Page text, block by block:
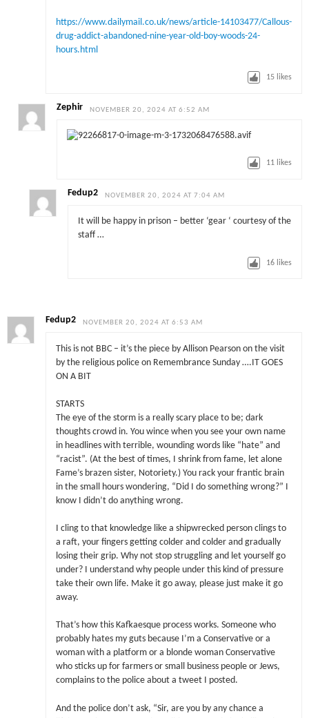
https://www.dailymail.co.uk/news/article-14103477/Callous-
drug-addict-abandoned-nine-year-old-boy-woods-24-
hours.html
15 likes
Zephir NOVEMBER 20, 2024 AT 6:52 AM
11 likes
Fedup2 NOVEMBER 20, 2024 AT 7:04 AM
It will be happy in prison – better ‘gear ‘ courtesy of the
staff …
16 likes
Fedup2 NOVEMBER 20, 2024 AT 6:53 AM
This is not BBC – it’s the piece by Allison Pearson on the visit
by the religious police on Remembrance Sunday ….IT GOES
ON A BIT
STARTS
The eye of the storm is a really scary place to be; dark
thoughts crowd in. You wince when you see your own name
in headlines with terrible, wounding words like “hate” and
“racist”. (At the best of times, I shrink from fame, let alone
Fame’s brazen sister, Notoriety.) You rack your frantic brain
in the small hours wondering, “Did I do something wrong?” I
know I didn’t do anything wrong.
I cling to that knowledge like a shipwrecked person clings to
a raft, your fingers getting colder and colder and gradually
losing their grip. Why not stop struggling and let yourself go
under? I understand why people under this kind of pressure
take their own life. Make it go away, please just make it go
away.
That’s how this Kafkaesque process works. Someone who
probably hates my guts because I’m a Conservative or a
woman with a platform or a blonde woman Conservative
who sticks up for farmers or small business people or Jews,
complains to the police about a tweet I posted.
And the police don’t ask, “Sir, are you by any chance a